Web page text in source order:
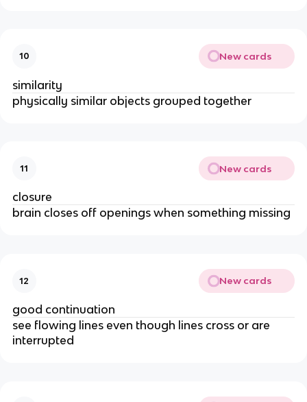
10 New cards
similarity
physically similar objects grouped together
11 New cards
closure
brain closes off openings when something missing
12 New cards
good continuation
see flowing lines even though lines cross or are
interrupted